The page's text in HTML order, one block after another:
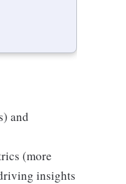
and
(more
insights